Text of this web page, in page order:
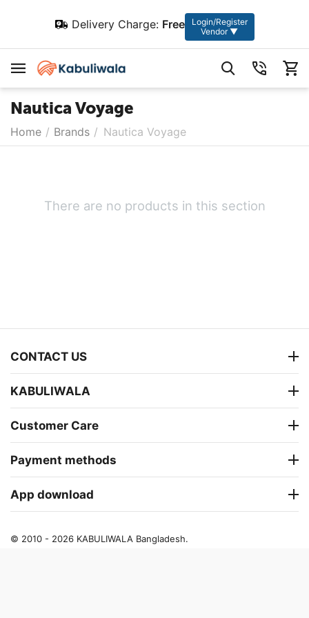
Delivery Charge: Free
Login/Register
Vendor ▼
Nautica Voyage
Home / Brands / Nautica Voyage
There are no products in this section
CONTACT US
KABULIWALA
Customer Care
Payment methods
App download
© 2010 - 2026 KABULIWALA Bangladesh.